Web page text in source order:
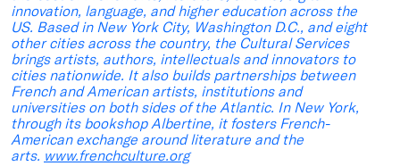
innovation, language, and higher education across the
US. Based in New York City, Washington D.C., and eight
other cities across the country, the Cultural Services
brings artists, authors, intellectuals and innovators to
cities nationwide. It also builds partnerships between
French and American artists, institutions and
universities on both sides of the Atlantic. In New York,
through its bookshop Albertine, it fosters French-
American exchange around literature and the
arts. www.frenchculture.org